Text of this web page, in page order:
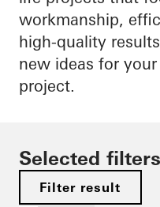
workmanship,
high-quality
new ideas for
project.
Selected filters
Filter result